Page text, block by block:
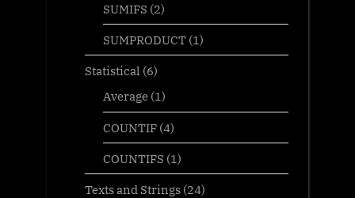
SUMIFS (2)
SUMPRODUCT(1)
Statistical (6)
Average(1)
COUNTIF(4)
COUNTIFS (1)
Texts and Strings(24)